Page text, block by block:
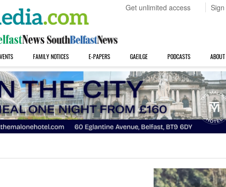
Get unlimited access
FAMILY NOTICES E-PAPERS GAEILGE PODCASTS